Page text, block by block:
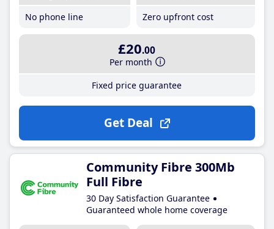
No phone line
Zero upfront cost
£20.00
Per month
Fixed price guarantee
Get Deal
Community Fibre 300Mb
Full Fibre
30 Day Satisfaction Guarantee
Guaranteed whole home coverage